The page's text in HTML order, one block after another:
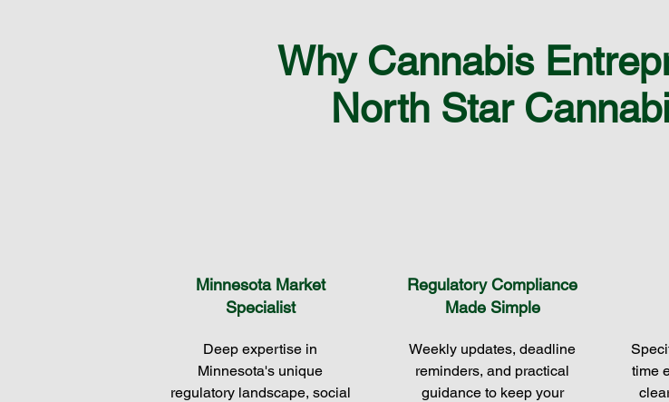
Why Cannabis
North Star
Minnesota Market
Specialist
Deep expertise in
Minnesota's unique
regulatory landscape, social
Regulatory Compliance
Made Simple
Weekly updates, deadline
reminders, and practical
guidance to keep your
time